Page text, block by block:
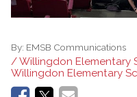
By: EMSB Communications
/ Willingdon Elementary
Willingdon Elementary